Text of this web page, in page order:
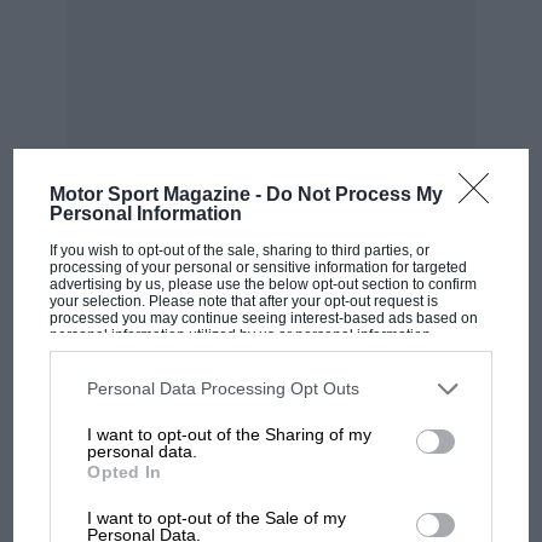
Motor Sport Magazine - Do Not Process My
Personal Information
If you wish to opt-out of the sale, sharing to third parties, or
processing of your personal or sensitive information for targeted
advertising by us, please use the below opt-out section to confirm
your selection. Please note that after your opt-out request is
processed you may continue seeing interest-based ads based on
personal information utilized by us or personal information
disclosed to third parties prior to your opt-out. You may separately
third parties on the IAB’s list of downstream participants. This
information may also be disclosed by us to third parties on the
third parties.
Personal Data Processing Opt Outs
I want to opt-out of the Sharing of my
personal data.
Opted In
I want to opt-out of the Sale of my
Personal Data.
Tyrrell sprays champagne on the podium after Jody Scheckter’s 1974
British GP win for the team
Bernard Cahier/Getty Images
“John Cooper said to me, ‘That boy’s good – get
did…”
In Ken’s Coopers, JY Stewart dominated F3 in
those days closely watched by GP team owners.